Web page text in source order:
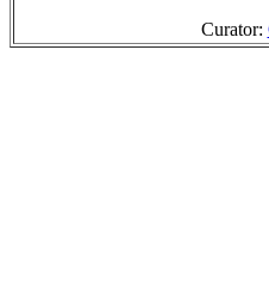
Curator: